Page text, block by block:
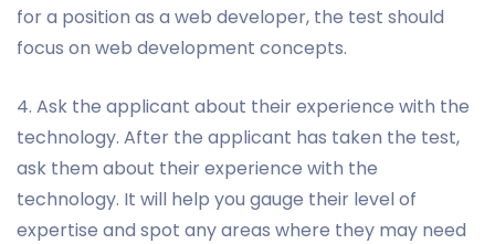
for a position as a web developer, the test should
focus on web development concepts.
4. Ask the applicant about their experience with the
technology. After the applicant has taken the test,
ask them about their experience with the
technology. It will help you gauge their level of
expertise and spot any areas where they may need